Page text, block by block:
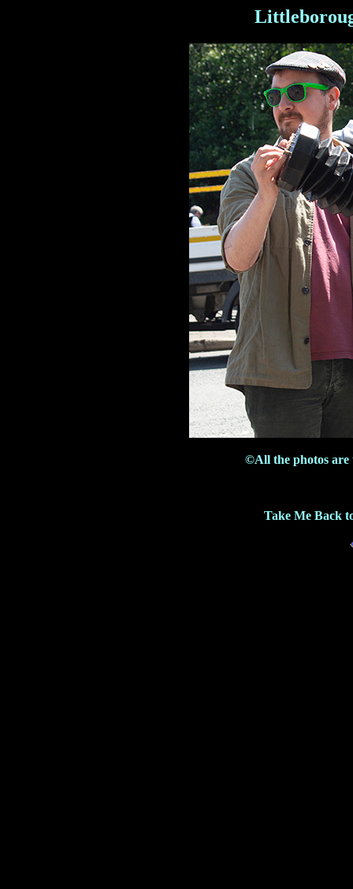
©All the photos
Take Me Back